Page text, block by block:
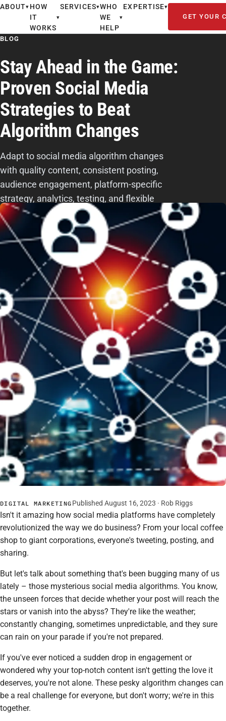
ABOUT▾ HOW
IT
WORKS
▾
SERVICES▾WHO
WE
HELP
▾
EXPERTISE▾
GET YOUR
BLOG
Stay Ahead in the Game:
Proven Social Media
Strategies to Beat
Algorithm Changes
Adapt to social media algorithm changes
with quality content, consistent posting,
audience engagement, platform-specific
strategy, analytics, testing, and flexible
planning.
DIGITAL MARKETING Published August 16, 2023 · Rob Riggs
Isn't it amazing how social media platforms have completely
revolutionized the way we do business? From your local coffee
shop to giant corporations, everyone's tweeting, posting, and
sharing.
But let's talk about something that's been bugging many of us
lately – those mysterious social media algorithms. You know,
the unseen forces that decide whether your post will reach the
stars or vanish into the abyss? They're like the weather;
constantly changing, sometimes unpredictable, and they sure
can rain on your parade if you're not prepared.
If you've ever noticed a sudden drop in engagement or
wondered why your top-notch content isn't getting the love it
deserves, you're not alone. These pesky algorithm changes can
be a real challenge for everyone, but don't worry; we're in this
together.